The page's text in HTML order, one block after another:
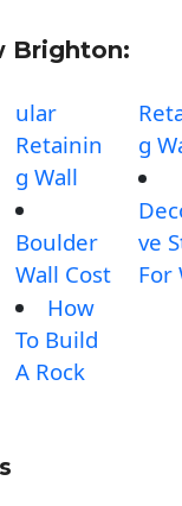
Brighton:
ular
Retainin
g Wall
Boulder
Wall Cost
How
To Build
A Rock
g
ve
For